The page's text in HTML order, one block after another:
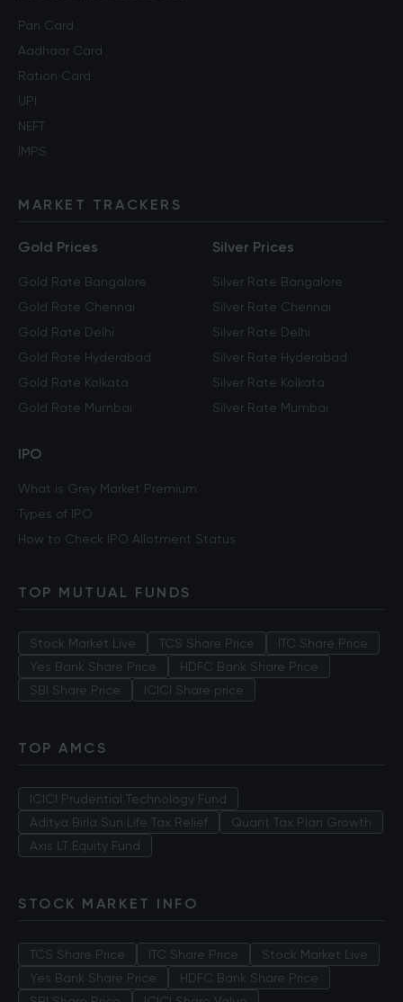
Pan Card
Aadhaar Card
Ration Card
UPI
NEFT
IMPS
MARKET TRACKERS
Gold Prices
Gold Rate Bangalore
Gold Rate Chennai
Gold Rate Delhi
Gold Rate Hyderabad
Gold Rate Kolkata
Gold Rate Mumbai
Silver Prices
Silver Rate Bangalore
Silver Rate Chennai
Silver Rate Delhi
Silver Rate Hyderabad
Silver Rate Kolkata
Silver Rate Mumbai
IPO
What is Grey Market Premium
Types of IPO
How to Check IPO Allotment Status
TOP MUTUAL FUNDS
Stock Market Live TCS Share Price
ITC Share Price
Yes Bank Share Price
HDFC Bank Share Price
SBI Share Price
ICICI Share price
TOP AMCS
ICICI Prudential Technology Fund
Aditya Birla Sun Life Tax Relief
Quant Tax Plan Growth
Axis LT Equity Fund
STOCK MARKET INFO
TCS Share Price ITC Share Price
Stock Market Live
Yes Bank Share Price
HDFC Bank Share Price